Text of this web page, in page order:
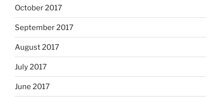
October 2017
September 2017
August 2017
July 2017
June 2017